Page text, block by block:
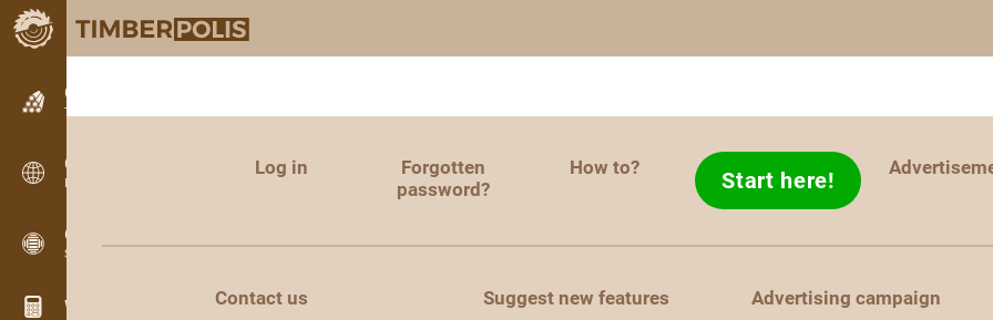
Classifieds
Text classifieds
Classifieds
International classifieds
OPTI-TIMB
Sawing patterns
Wood calculators
Log in
Forgotten
password?
How to? Start here!
Contact us
Suggest new features
Advertising campaign